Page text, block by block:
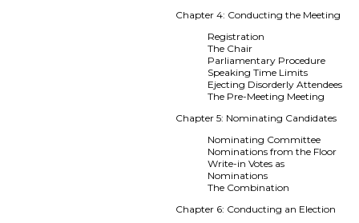
Chapter 4: Conducting the Meeting
Registration
The Chair
Parliamentary Procedure
Speaking Time Limits
Ejecting Disorderly Attendees
The Pre-Meeting Meeting
Chapter 5: Nominating Candidates
Nominating Committee
Nominations from the Floor
Write-in Votes as
Nominations
The Combination
Chapter 6: Conducting an Election